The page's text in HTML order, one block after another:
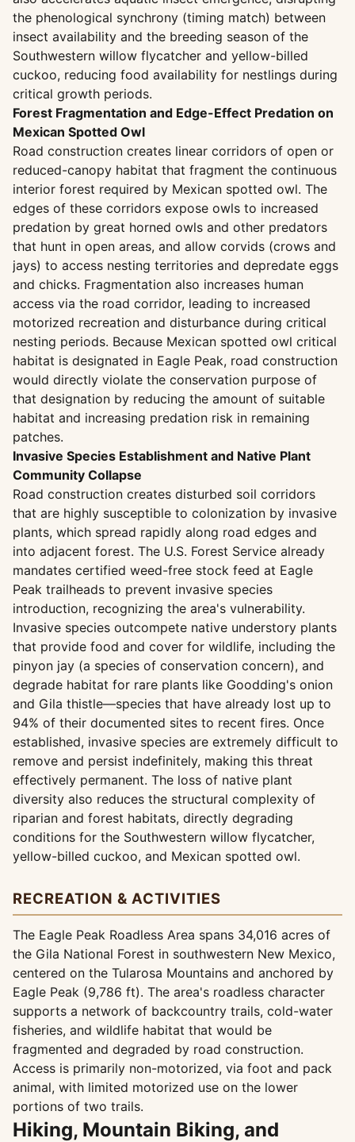
the phenological synchrony (timing match) between
insect availability and the breeding season of the
Southwestern willow flycatcher and yellow-billed
cuckoo, reducing food availability for nestlings during
critical growth periods.
Forest Fragmentation and Edge-Effect Predation on
Mexican Spotted Owl
Road construction creates linear corridors of open or
reduced-canopy habitat that fragment the continuous
interior forest required by Mexican spotted owl. The
edges of these corridors expose owls to increased
predation by great horned owls and other predators
that hunt in open areas, and allow corvids (crows and
jays) to access nesting territories and depredate eggs
and chicks. Fragmentation also increases human
access via the road corridor, leading to increased
motorized recreation and disturbance during critical
nesting periods. Because Mexican spotted owl critical
habitat is designated in Eagle Peak, road construction
would directly violate the conservation purpose of
that designation by reducing the amount of suitable
habitat and increasing predation risk in remaining
patches.
Invasive Species Establishment and Native Plant
Community Collapse
Road construction creates disturbed soil corridors
that are highly susceptible to colonization by invasive
plants, which spread rapidly along road edges and
into adjacent forest. The U.S. Forest Service already
mandates certified weed-free stock feed at Eagle
Peak trailheads to prevent invasive species
introduction, recognizing the area's vulnerability.
Invasive species outcompete native understory plants
that provide food and cover for wildlife, including the
pinyon jay (a species of conservation concern), and
degrade habitat for rare plants like Goodding's onion
and Gila thistle—species that have already lost up to
94% of their documented sites to recent fires. Once
established, invasive species are extremely difficult to
remove and persist indefinitely, making this threat
effectively permanent. The loss of native plant
diversity also reduces the structural complexity of
riparian and forest habitats, directly degrading
conditions for the Southwestern willow flycatcher,
yellow-billed cuckoo, and Mexican spotted owl.
RECREATION & ACTIVITIES
The Eagle Peak Roadless Area spans 34,016 acres of
the Gila National Forest in southwestern New Mexico,
centered on the Tularosa Mountains and anchored by
Eagle Peak (9,786 ft). The area's roadless character
supports a network of backcountry trails, cold-water
fisheries, and wildlife habitat that would be
fragmented and degraded by road construction.
Access is primarily non-motorized, via foot and pack
animal, with limited motorized use on the lower
portions of two trails.
Hiking, Mountain Biking, and